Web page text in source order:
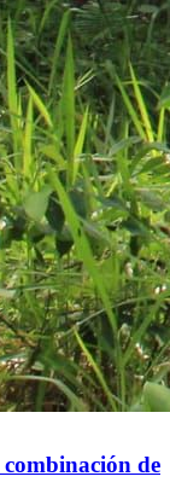
de